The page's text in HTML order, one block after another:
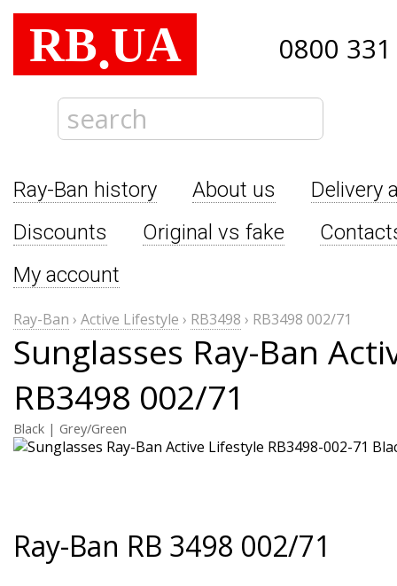
RB.UA 0800
Ray-Ban history About us
Delivery
Discounts
Original vs fake
My account
Ray-Ban › Active Lifestyle › RB3498 › RB3498 002/71
Sunglasses Ray-Ban
RB3498 002/71
Black | Grey/Green
Ray-Ban RB 3498 002/71